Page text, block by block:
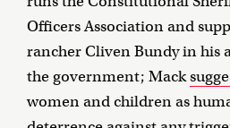
Officers Association and
rancher Cliven Bundy in his
the government; Mack
women and children as